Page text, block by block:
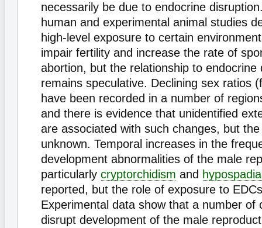
necessarily be due to endocrine
human and experimental animal studies
high-level exposure to certain
impair fertility and increase the rate of
abortion, but the relationship to endocrine
remains speculative. Declining sex ratios
have been recorded in a number of
and there is evidence that unidentified
are associated with such changes, but
unknown. Temporal increases in the
development abnormalities of the male
particularly cryptorchidism and
reported, but the role of exposure to
Experimental data show that a number of
disrupt development of the male